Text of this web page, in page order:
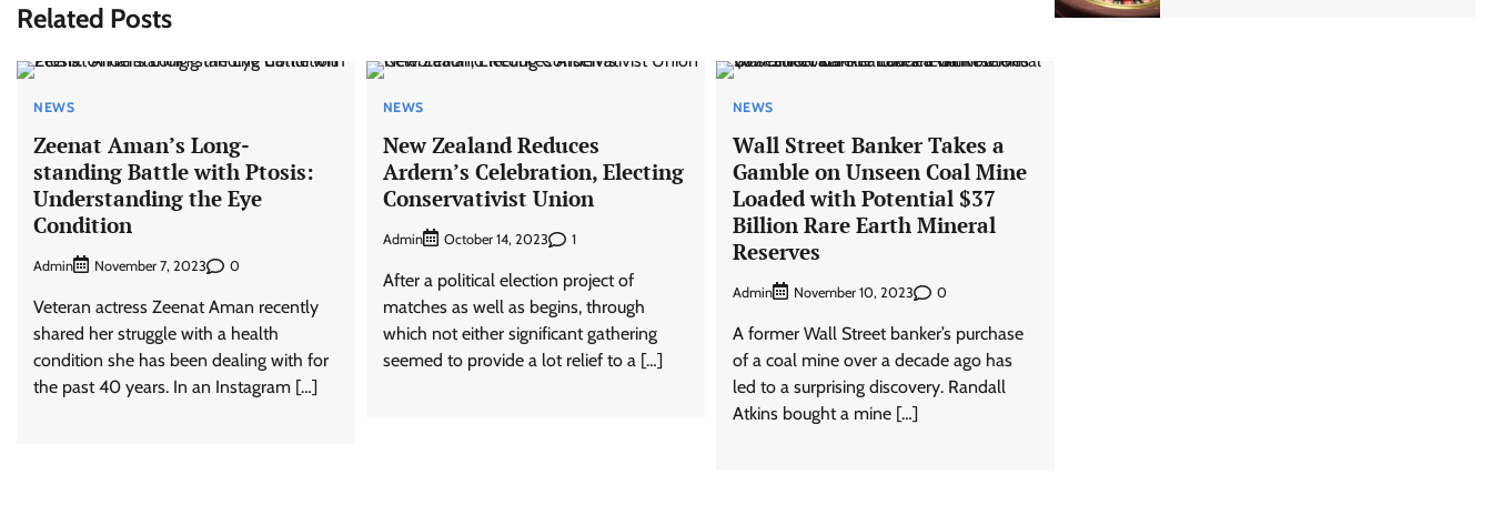
Related Posts
NEWS
Zeenat Aman’s Long-
standing Battle with Ptosis:
Understanding the Eye
Condition
Admin November 7, 2023 0
Veteran actress Zeenat Aman recently
shared her struggle with a health
condition she has been dealing with for
the past 40 years. In an Instagram […]
NEWS
New Zealand Reduces
Ardern’s Celebration, Electing
Conservativist Union
Admin October 14, 2023 1
After a political election project of
matches as well as begins, through
which not either significant gathering
seemed to provide a lot relief to a […]
NEWS
Wall Street Banker Takes a
Gamble on Unseen Coal Mine
Loaded with Potential $37
Billion Rare Earth Mineral
Reserves
Admin November 10, 2023 0
A former Wall Street banker’s purchase
of a coal mine over a decade ago has
led to a surprising discovery. Randall
Atkins bought a mine […]